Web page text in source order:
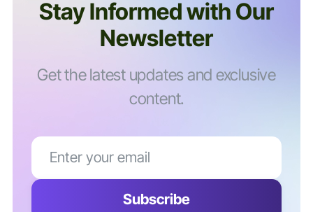
Stay Informed with Our
Newsletter
Get the latest updates and exclusive
content.